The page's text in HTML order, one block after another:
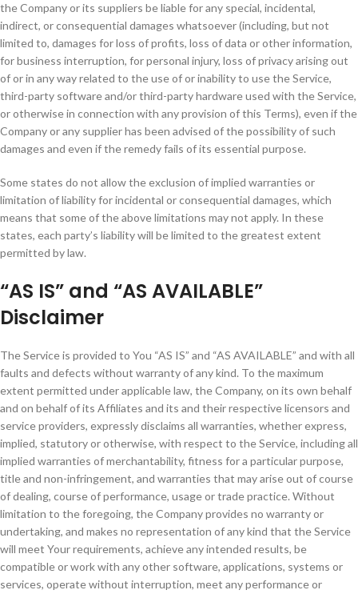
the Company or its suppliers be liable for any special, incidental,
indirect, or consequential damages whatsoever (including, but not
limited to, damages for loss of profits, loss of data or other information,
for business interruption, for personal injury, loss of privacy arising out
of or in any way related to the use of or inability to use the Service,
third-party software and/or third-party hardware used with the Service,
or otherwise in connection with any provision of this Terms), even if the
Company or any supplier has been advised of the possibility of such
damages and even if the remedy fails of its essential purpose.
Some states do not allow the exclusion of implied warranties or
limitation of liability for incidental or consequential damages, which
means that some of the above limitations may not apply. In these
states, each party’s liability will be limited to the greatest extent
permitted by law.
“AS IS” and “AS AVAILABLE”
Disclaimer
The Service is provided to You “AS IS” and “AS AVAILABLE” and with all
faults and defects without warranty of any kind. To the maximum
extent permitted under applicable law, the Company, on its own behalf
and on behalf of its Affiliates and its and their respective licensors and
service providers, expressly disclaims all warranties, whether express,
implied, statutory or otherwise, with respect to the Service, including all
implied warranties of merchantability, fitness for a particular purpose,
title and non-infringement, and warranties that may arise out of course
of dealing, course of performance, usage or trade practice. Without
limitation to the foregoing, the Company provides no warranty or
undertaking, and makes no representation of any kind that the Service
will meet Your requirements, achieve any intended results, be
compatible or work with any other software, applications, systems or
services, operate without interruption, meet any performance or